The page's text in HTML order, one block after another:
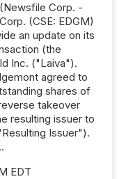
Corp. -
(CSE: EDGM)
an update on its
(the
Inc. ("Laiva").
agreed to
shares of
takeover
resulting issuer to
Issuer").
EDT